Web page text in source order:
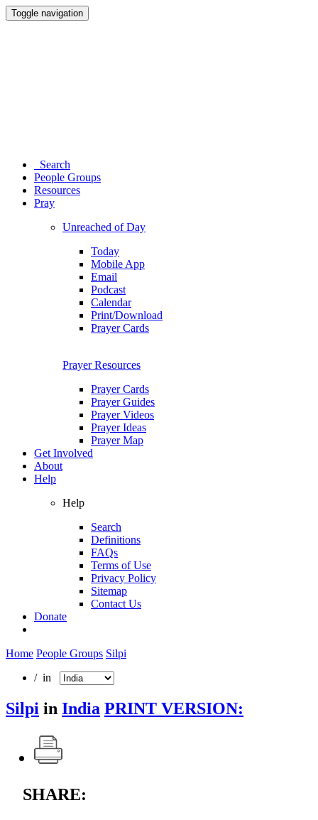
Toggle navigation
Search
People Groups
Resources
Pray
Unreached of Day
Today
Mobile App
Email
Podcast
Calendar
Print/Download
Prayer Cards
Prayer Resources
Prayer Cards
Prayer Guides
Prayer Videos
Prayer Ideas
Prayer Map
Get Involved
About
Help
Help
Search
Definitions
FAQs
Terms of Use
Privacy Policy
Sitemap
Contact Us
Donate
Home People Groups Silpi
/ in
Silpi in India PRINT VERSION:
SHARE: